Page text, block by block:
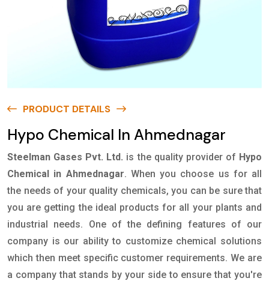
PRODUCT DETAILS
Hypo Chemical In Ahmednagar
Steelman Gases Pvt. Ltd. is the quality provider of Hypo
Chemical in Ahmednagar. When you choose us for all
the needs of your quality chemicals, you can be sure that
you are getting the ideal products for all your plants and
industrial needs. One of the defining features of our
company is our ability to customize chemical solutions
which then meet specific customer requirements. We are
a company that stands by your side to ensure that you're